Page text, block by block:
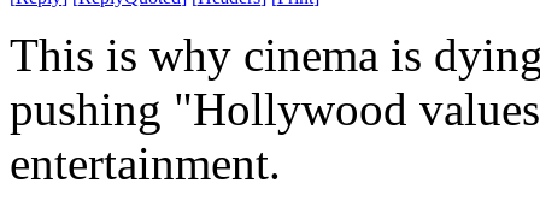
This is why cinema is
pushing "Hollywood
entertainment.